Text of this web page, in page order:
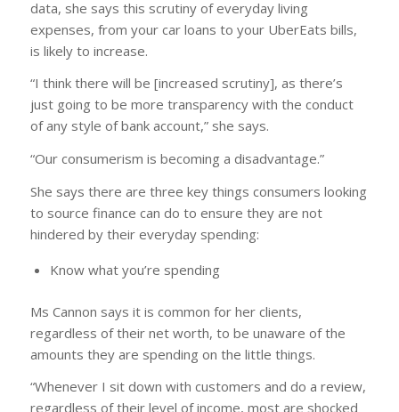
data, she says this scrutiny of everyday living
expenses, from your car loans to your UberEats bills,
is likely to increase.
“I think there will be [increased scrutiny], as there’s
just going to be more transparency with the conduct
of any style of bank account,” she says.
“Our consumerism is becoming a disadvantage.”
She says there are three key things consumers looking
to source finance can do to ensure they are not
hindered by their everyday spending:
Know what you’re spending
Ms Cannon says it is common for her clients,
regardless of their net worth, to be unaware of the
amounts they are spending on the little things.
“Whenever I sit down with customers and do a review,
regardless of their level of income, most are shocked